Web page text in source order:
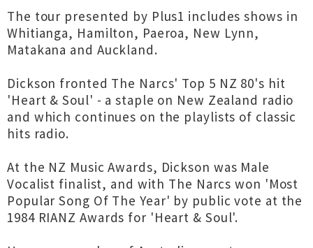
The tour presented by Plus1 includes shows in
Whitianga, Hamilton, Paeroa, New Lynn,
Matakana and Auckland.
Dickson fronted The Narcs' Top 5 NZ 80's hit
'Heart & Soul' - a staple on New Zealand radio
and which continues on the playlists of classic
hits radio.
At the NZ Music Awards, Dickson was Male
Vocalist finalist, and with The Narcs won 'Most
Popular Song Of The Year' by public vote at the
1984 RIANZ Awards for 'Heart & Soul'.